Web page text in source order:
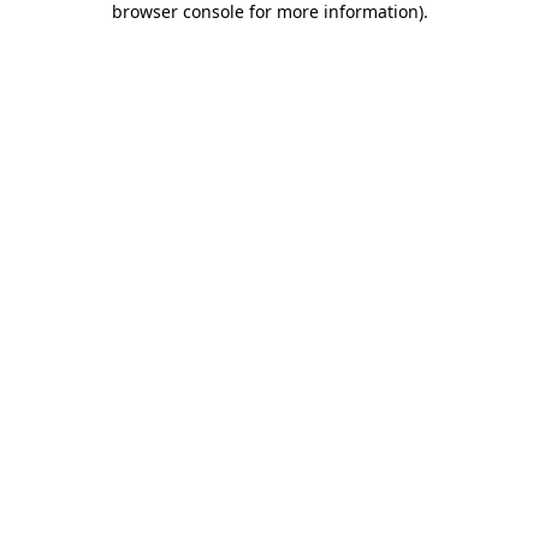
browser console for more information).